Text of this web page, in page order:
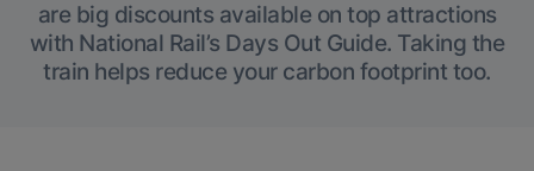
are big discounts available on top attractions
with National Rail’s Days Out Guide. Taking the
train helps reduce your carbon footprint too.